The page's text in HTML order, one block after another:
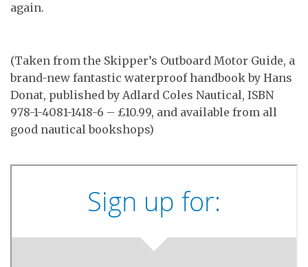
again.
(Taken from the Skipper’s Outboard Motor Guide, a
brand-new fantastic waterproof handbook by Hans
Donat, published by Adlard Coles Nautical, ISBN
978-1-4081-1418-6 – £10.99, and available from all
good nautical bookshops)